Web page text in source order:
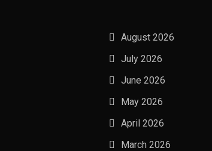
August 2026
July 2026
June 2026
May 2026
April 2026
March 2026